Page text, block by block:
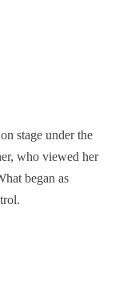
stage under the
who viewed her
began as